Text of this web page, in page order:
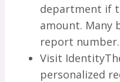
department if
amount. Many
report number.
Visit
personalized